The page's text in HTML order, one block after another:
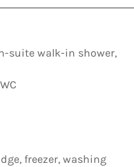
suite walk-in shower,
freezer, washing